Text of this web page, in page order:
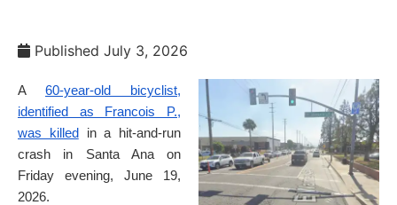
Published July 3, 2026
A 60-year-old bicyclist,
identified as Francois P.,
was killed
in a hit-and-run
crash in Santa Ana on
Friday evening, June 19,
2026.